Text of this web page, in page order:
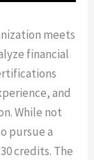
meets
financial
and
While not
pursue a
credits. The